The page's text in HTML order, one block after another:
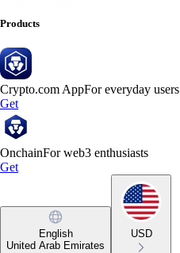
Products
Crypto.com AppFor everyday users
Get
OnchainFor web3 enthusiasts
Get
English
United Arab Emirates
USD